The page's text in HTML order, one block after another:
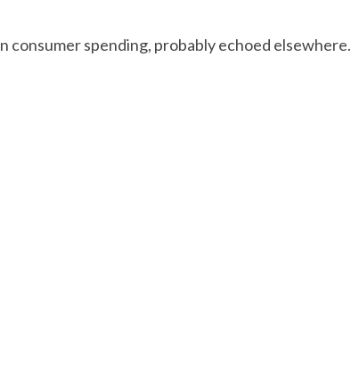
consumer spending, probably echoed elsewhere.